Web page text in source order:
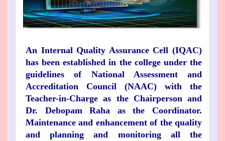
An Internal Quality Assurance Cell (IQAC)
has been established in the college under the
guidelines of National Assessment and
Accreditation Council (NAAC) with the
Teacher-in-Charge as the Chairperson and
Dr. Debopam Raha as the Coordinator.
Maintenance and enhancement of the quality
and planning and monitoring all the